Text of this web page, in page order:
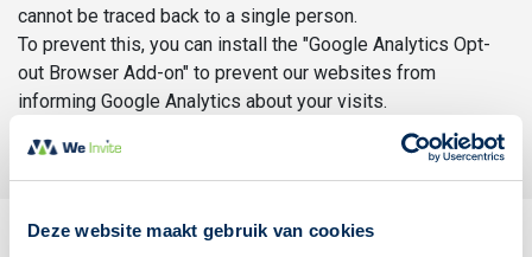
Deze website maakt gebruik van cookies
cannot be traced back to a single person.
To prevent this, you can install the "Google Analytics Opt-
out Browser Add-on" to prevent our websites from
informing Google Analytics about your visits.